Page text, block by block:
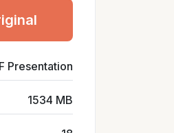
Presentation
1534 MB